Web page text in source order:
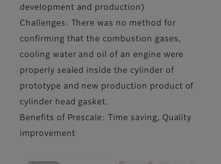
development and production)
Challenges: There was no method for
confirming that the combustion gases,
cooling water and oil of an engine were
properly sealed inside the cylinder of
prototype and new production product of
cylinder head gasket.
Benefits of Prescale: Time saving, Quality
improvement